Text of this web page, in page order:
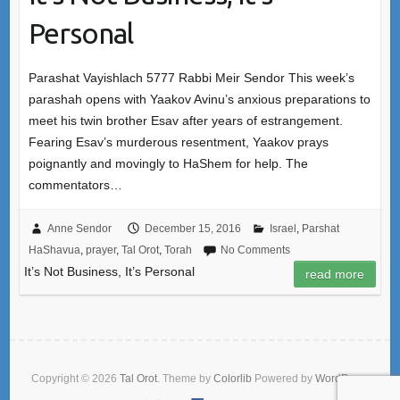
Personal
Parashat Vayishlach 5777 Rabbi Meir Sendor This week’s
parashah opens with Yaakov Avinu’s anxious preparations to
meet his twin brother Esav after years of estrangement.
Fearing Esav’s murderous resentment, Yaakov prays
poignantly and movingly to HaShem for help. The
commentators…
Anne Sendor December 15, 2016 Israel, Parshat
HaShavua, prayer, Tal Orot, Torah No Comments
It’s Not Business, It’s Personal read more
Copyright © 2026 Tal Orot. Theme by Colorlib Powered by WordPress